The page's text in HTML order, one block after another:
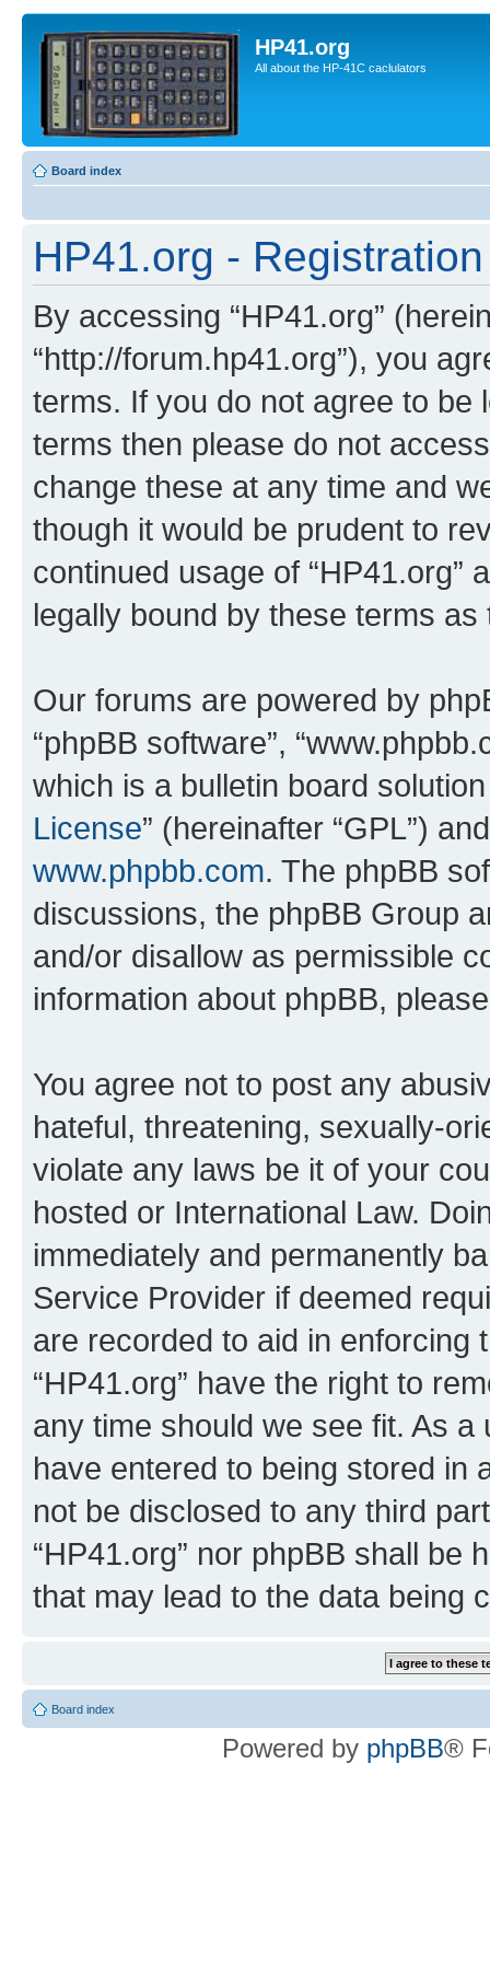
HP41.org
All about the HP-41C caclulators
Board index
HP41.org - Registration
By accessing “HP41.org”
“http://forum.hp41.org”), you
terms. If you do not agree to be
terms then please do not
change these at any time and
though it would be prudent to
continued usage of “HP41.org”
legally bound by these terms
Our forums are powered by
“phpBB software”,
which is a bulletin board
License” (hereinafter “GPL”)
www.phpbb.com. The phpBB
discussions, the phpBB Group
and/or disallow as permissible
information about phpBB,
You agree not to post any
hateful, threatening, sexually-
violate any laws be it of your
hosted or International Law.
immediately and permanently
Service Provider if deemed
are recorded to aid in enforcing
“HP41.org” have the right to
any time should we see fit. As
have entered to being stored in
not be disclosed to any third
“HP41.org” nor phpBB shall be
that may lead to the data being
Board index
Powered by phpBB®